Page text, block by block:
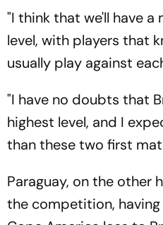
"I think that we'll have a
level, with players that
usually play against
"I have no doubts that
highest level, and I
than these two first
Paraguay, on the other
the competition,